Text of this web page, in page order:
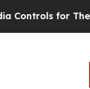
for Their Kids.